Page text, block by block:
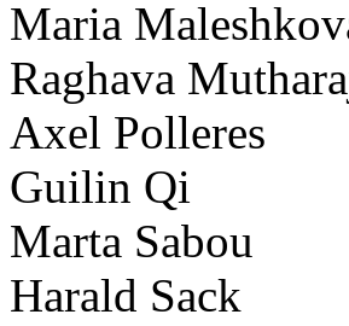
Maria
Raghava
Axel Polleres
Guilin Qi
Marta Sabou
Harald Sack